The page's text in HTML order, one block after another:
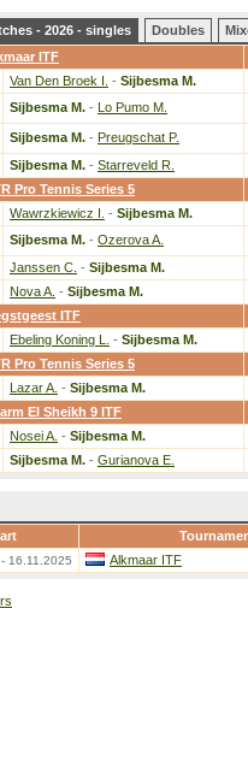
- 2026 - singles Doubles
ITF
Van Den Broek I. - Sijbesma M.
Sijbesma M. - Lo Pumo M.
Sijbesma M. - Preugschat P.
Sijbesma M. - Starreveld R.
Pro Tennis Series 5
Wawrzkiewicz I. - Sijbesma M.
Sijbesma M. - Ozerova A.
Janssen C. - Sijbesma M.
Nova A. - Sijbesma M.
ITF
Ebeling Koning L. - Sijbesma M.
Pro Tennis Series 5
Lazar A. - Sijbesma M.
El Sheikh 9 ITF
Nosei A. - Sijbesma M.
Sijbesma M. - Gurianova E.
16.11.2025 Alkmaar ITF